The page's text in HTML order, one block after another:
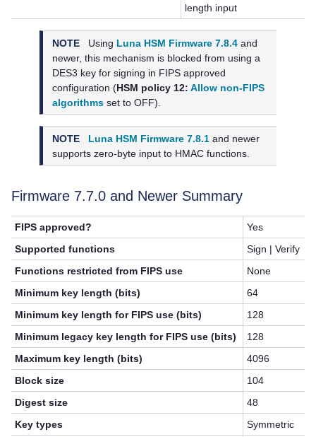
length input
NOTE Using Luna HSM Firmware 7.8.4 and
newer, this mechanism is blocked from using a
DES3 key for signing in FIPS approved
configuration (HSM policy 12:Allow non-FIPS
algorithms set to OFF).
NOTE Luna HSM Firmware 7.8.1 and newer
supports zero-byte input to HMAC functions.
Firmware 7.7.0 and Newer Summary
FIPS approved?
Yes
Supported functions
Sign | Verify
Functions restricted from FIPS use
None
Minimum key length (bits)
64
Minimum key length for FIPS use (bits)
128
Minimum legacy key length for FIPS use (bits)
128
Maximum key length (bits)
4096
Block size
104
Digest size
48
Key types
Symmetric